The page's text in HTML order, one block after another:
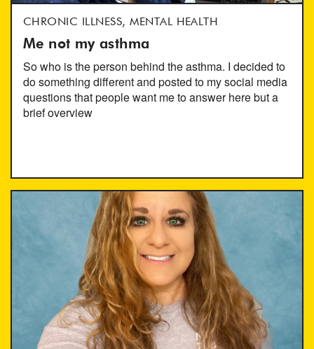
CHRONIC ILLNESS, MENTAL HEALTH
Me not my asthma
So who is the person behind the asthma. I decided to
do something different and posted to my social media
questions that people want me to answer here but a
brief overview